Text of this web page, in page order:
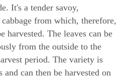
It's a tender savoy,
from which, therefore,
harvested. The leaves can be
from the outside to the
period. The variety is
can then be harvested on